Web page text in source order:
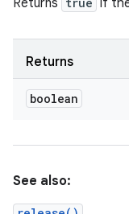
Returns if
Returns
boolean
See also: